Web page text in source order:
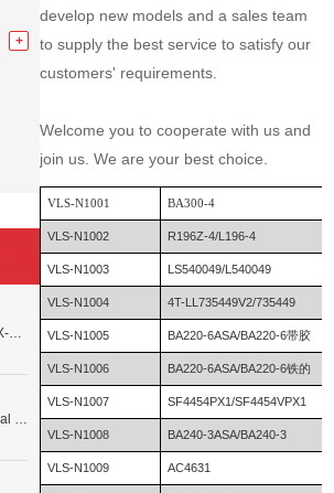
develop new models and a sales team
to supply the best service to satisfy our
customers' requirements.
Welcome you to cooperate with us and
join us. We are your best choice.
VLS-N1001 BA300-4
VLS-N1002 R196Z-4/L196-4
VLS-N1003 LS540049/L540049
VLS-N1004 4T-LL735449V2/735449
VLS-N1005 BA220-6ASA/BA220-6带胶
VLS-N1006 BA220-6ASA/BA220-6铁的
VLS-N1007 SF4454PX1/SF4454VPX1
VLS-N1008 BA240-3ASA/BA240-3
VLS-N1009 AC4631
Quality E320 19-0609X-00 Controller for Excavator Parts
4I-5496 / 247-5227 Dual Cable Throttle Motor (Governor Control Motor) for Caterpillar 3054 / 3116 Engine